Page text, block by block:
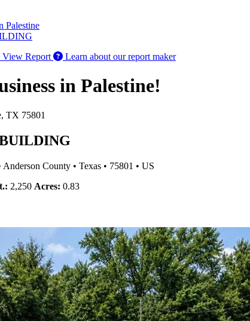
Palestine
View Report Learn about our report maker
in Palestine!
Anderson County • Texas • 75801 • US
2,250 Acres: 0.83